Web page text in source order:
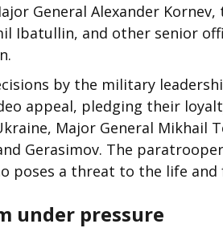
General Alexander
Ibatullin, and other senior
by the military
appeal, pledging their
Major General Mikhail
Gerasimov. The
poses a threat to the life
under pressure